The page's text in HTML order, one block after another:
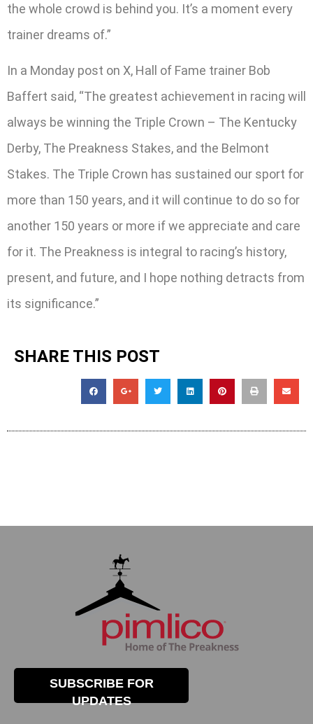
the whole crowd is behind you. It’s a moment every
trainer dreams of.”
In a Monday post on X, Hall of Fame trainer Bob
Baffert said, “The greatest achievement in racing will
always be winning the Triple Crown – The Kentucky
Derby, The Preakness Stakes, and the Belmont
Stakes. The Triple Crown has sustained our sport for
more than 150 years, and it will continue to do so for
another 150 years or more if we appreciate and care
for it. The Preakness is integral to racing’s history,
present, and future, and I hope nothing detracts from
its significance.”
SHARE THIS POST
SUBSCRIBE FOR
UPDATES